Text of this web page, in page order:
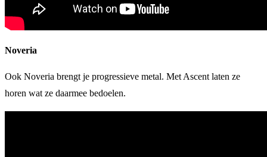
Noveria
Ook Noveria brengt je progressieve metal. Met Ascent laten ze
horen wat ze daarmee bedoelen.